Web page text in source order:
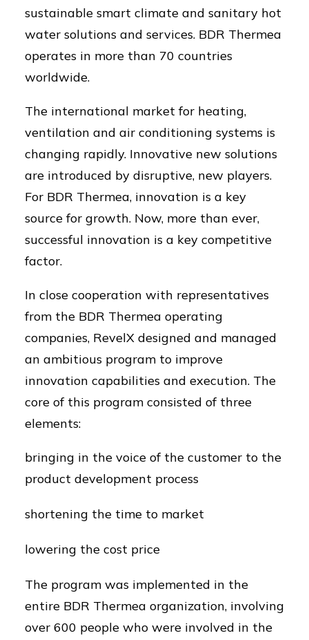
sustainable smart climate and sanitary hot
water solutions and services. BDR Thermea
operates in more than 70 countries
worldwide.
The international market for heating,
ventilation and air conditioning systems is
changing rapidly. Innovative new solutions
are introduced by disruptive, new players.
For BDR Thermea, innovation is a key
source for growth. Now, more than ever,
successful innovation is a key competitive
factor.
In close cooperation with representatives
from the BDR Thermea operating
companies, RevelX designed and managed
an ambitious program to improve
innovation capabilities and execution. The
core of this program consisted of three
elements:
bringing in the voice of the customer to the
product development process
shortening the time to market
lowering the cost price
The program was implemented in the
entire BDR Thermea organization, involving
over 600 people who were involved in the